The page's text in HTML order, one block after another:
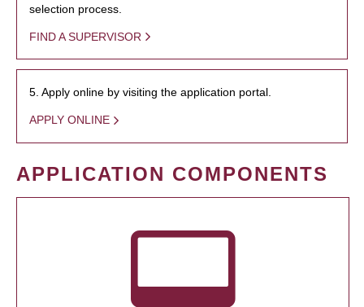
selection process.
FIND A SUPERVISOR
5. Apply online by visiting the application portal.
APPLY ONLINE
APPLICATION COMPONENTS